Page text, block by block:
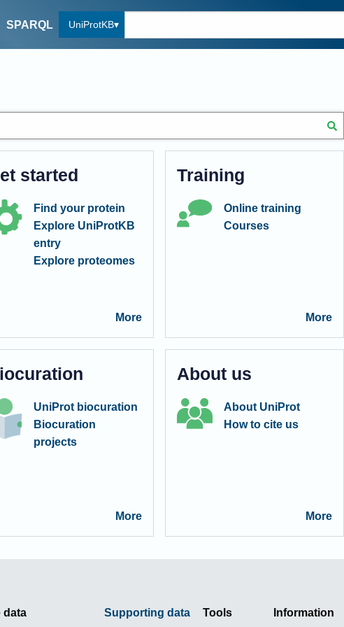
SPARQL UniProtKB
started
Find your protein
Explore UniProtKB
entry
Explore proteomes
More
Training
Online training
Courses
More
UniProt biocuration
Biocuration
projects
More
About us
About UniProt
How to cite us
More
data Supporting data Tools Information